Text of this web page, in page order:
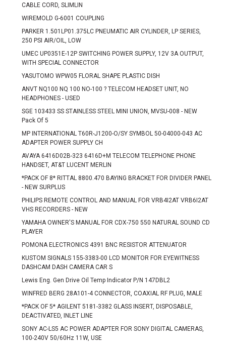
CABLE CORD, SLIMLIN
WIREMOLD G-6001 COUPLING
PARKER 1.501LP01.375LC PNEUMATIC AIR CYLINDER, LP SERIES,
250 PSI AIR/OIL, LOW
UMEC UP0351E-12P SWITCHING POWER SUPPLY, 12V 3A OUTPUT,
WITH SPECIAL CONNECTOR
YASUTOMO WPW05 FLORAL SHAPE PLASTIC DISH
ANVT NQ100 NQ 100 NO-100 ? TELECOM HEADSET UNIT, NO
HEADPHONES - USED
SGE 103433 SS STAINLESS STEEL MINI UNION, MVSU-008 - NEW
Pack Of 5
MP INTERNATIONAL T60R-J1200-O/SY SYMBOL 50-04000-043 AC
ADAPTER POWER SUPPLY CH
AVAYA 6416D02B-323 6416D+M TELECOM TELEPHONE PHONE
HANDSET, AT&T LUCENT MERLIN
*PACK OF 8* RITTAL 8800.470 BAYING BRACKET FOR DIVIDER PANEL
- NEW SURPLUS
PHILIPS REMOTE CONTROL AND MANUAL FOR VRB4I2AT VRB6I2AT
VHS RECORDERS - NEW
YAMAHA OWNER'S MANUAL FOR CDX-750 550 NATURAL SOUND CD
PLAYER
POMONA ELECTRONICS 4391 BNC RESISTOR ATTENUATOR
KUSTOM SIGNALS 155-3383-00 LCD MONITOR FOR EYEWITNESS
DASHCAM DASH CAMERA CAR S
Lewis Eng. Gen Drive Oil Temp Indicator P/N 147DBL2
WINFRED BERG 28A101-4 CONNECTOR, COAXIAL RF PLUG, MALE
*PACK OF 5* AGILENT 5181-3382 GLASS INSERT, DISPOSABLE,
DEACTIVATED, INLET LINE
SONY AC-LS5 AC POWER ADAPTER FOR SONY DIGITAL CAMERAS,
100-240V 50/60Hz 11W, USE